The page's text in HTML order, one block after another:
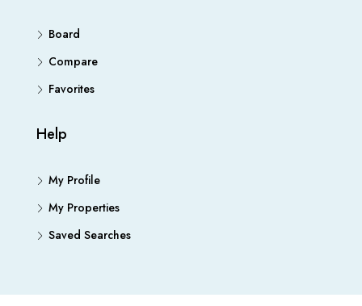
Board
Compare
Favorites
Help
My Profile
My Properties
Saved Searches